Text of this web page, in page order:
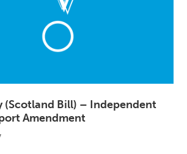
(Scotland Bill) – Independent
Amendment